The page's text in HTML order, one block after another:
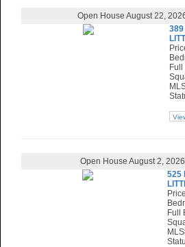
Open House August 22,
Full
Open House August 2,
525
Full